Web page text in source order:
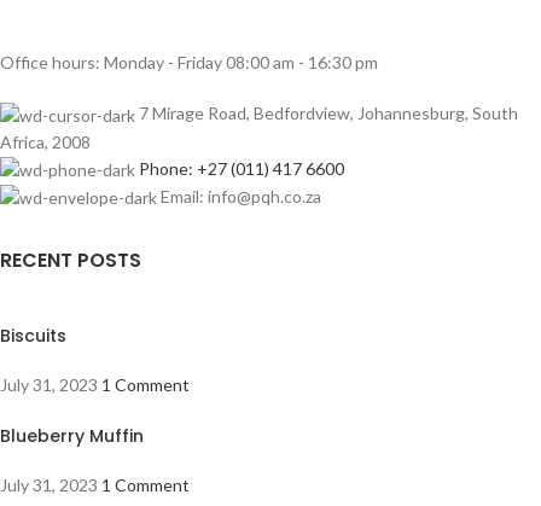
Office hours: Monday - Friday 08:00 am - 16:30 pm
7 Mirage Road, Bedfordview, Johannesburg, South
Africa, 2008
Phone: +27 (011) 417 6600
Email: info@pqh.co.za
RECENT POSTS
Biscuits
July 31, 2023 1 Comment
Blueberry Muffin
July 31, 2023 1 Comment